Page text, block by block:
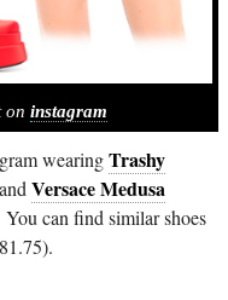
oninstagram
wearingTrashy
Versace Medusa
can find similar shoes